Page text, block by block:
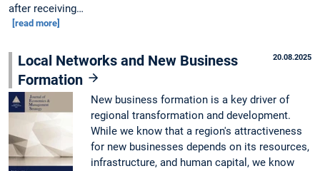
after receiving…
[read more]
20.08.2025
Local Networks and New Business
Formation
New business formation is a key driver of
regional transformation and development.
While we know that a region's attractiveness
for new businesses depends on its resources,
infrastructure, and human capital, we know